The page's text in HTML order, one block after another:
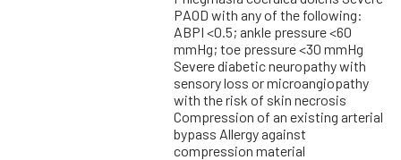
PAOD with any of the following:
ABPI <0.5; ankle pressure <60
mmHg; toe pressure <30 mmHg
Severe diabetic neuropathy with
sensory loss or microangiopathy
with the risk of skin necrosis
Compression of an existing arterial
bypass Allergy against
compression material